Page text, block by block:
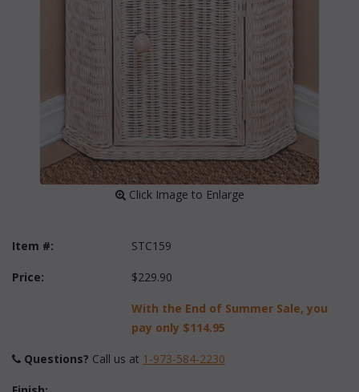
Click Image to Enlarge
Item #: STC159
Price: $229.90
With the End of Summer Sale, you
pay only $114.95
Questions? Call us at 1-973-584-2230